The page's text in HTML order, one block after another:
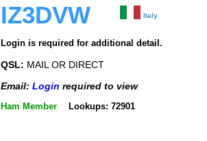
IZ3DVW Italy
Login is required for additional detail.
QSL: MAIL OR DIRECT
Email: Login required to view
Ham Member Lookups: 72901